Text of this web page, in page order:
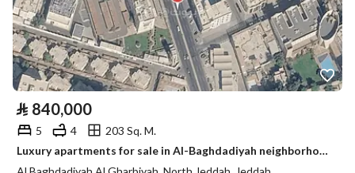
⃁ 840,000
5 4
203 Sq. M.
Luxury apartments for sale in Al-Baghdadiyah neighborhood, King Abdullah Road